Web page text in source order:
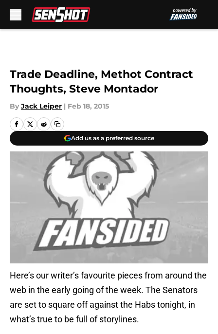
Trade Deadline, Methot Contract
Thoughts, Steve Montador
By Jack Leiper | Feb 18, 2015
Add us as a preferred source
Here’s our writer’s favourite pieces from around the
web in the early going of the week. The Senators
are set to square off against the Habs tonight, in
what’s true to be full of storylines.